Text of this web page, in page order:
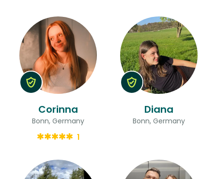
Corinna
Bonn, Germany
1
Diana
Bonn, Germany